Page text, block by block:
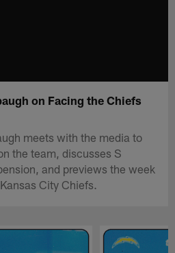
on Facing the Chiefs
meets with the media to
the team, discusses S
and previews the week
City Chiefs.